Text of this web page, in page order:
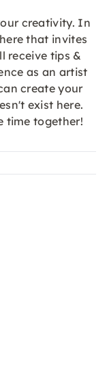
creativity. In
that invites
receive tips &
as an artist
create your
exist here.
time together!